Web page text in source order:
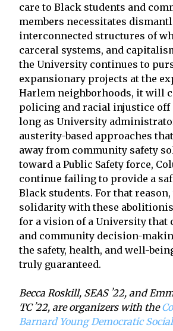
care to Black students and
members necessitates
interconnected structures of
carceral systems, and
the University continues to
expansionary projects at the
Harlem neighborhoods, it will
policing and racial injustice off
long as University
austerity-based approaches
away from community safety
toward a Public Safety force,
continue failing to provide a
Black students. For that
solidarity with these
for a vision of a University that
and community decision-
the safety, health, and well-
truly guaranteed.
Becca Roskill, SEAS ʼ22, and
TC ʼ22, are organizers with the
Barnard Young Democratic